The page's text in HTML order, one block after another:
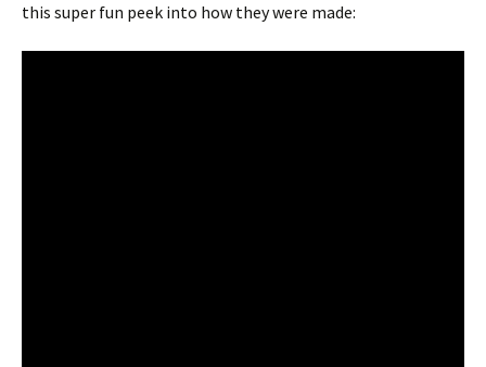
this super fun peek into how they were made: